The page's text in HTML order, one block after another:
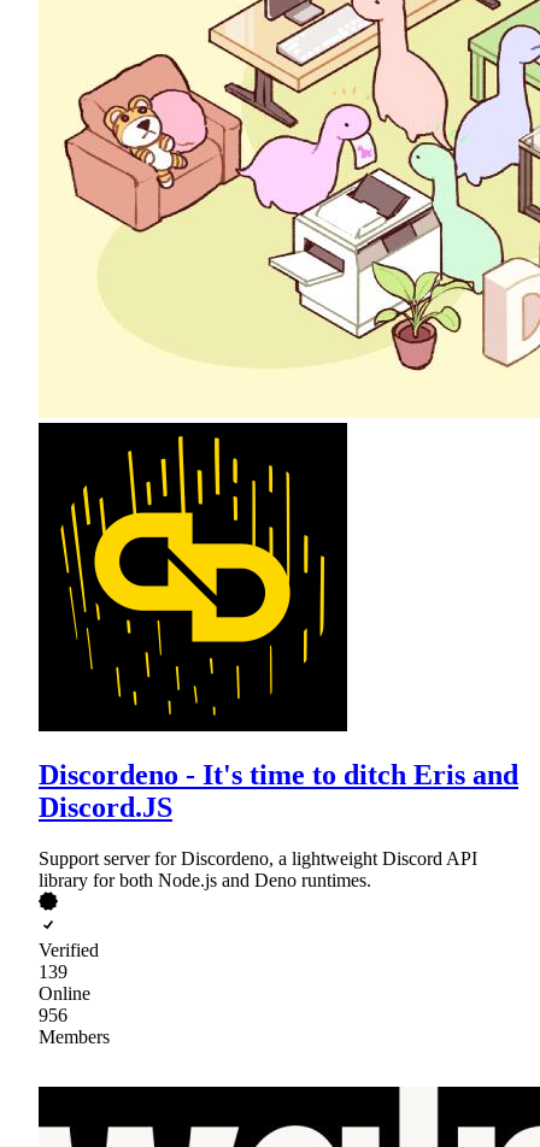
Discordeno - It's time to ditch Eris and
Discord.JS
Support server for Discordeno, a lightweight Discord API
library for both Node.js and Deno runtimes.
Verified
139
Online
956
Members